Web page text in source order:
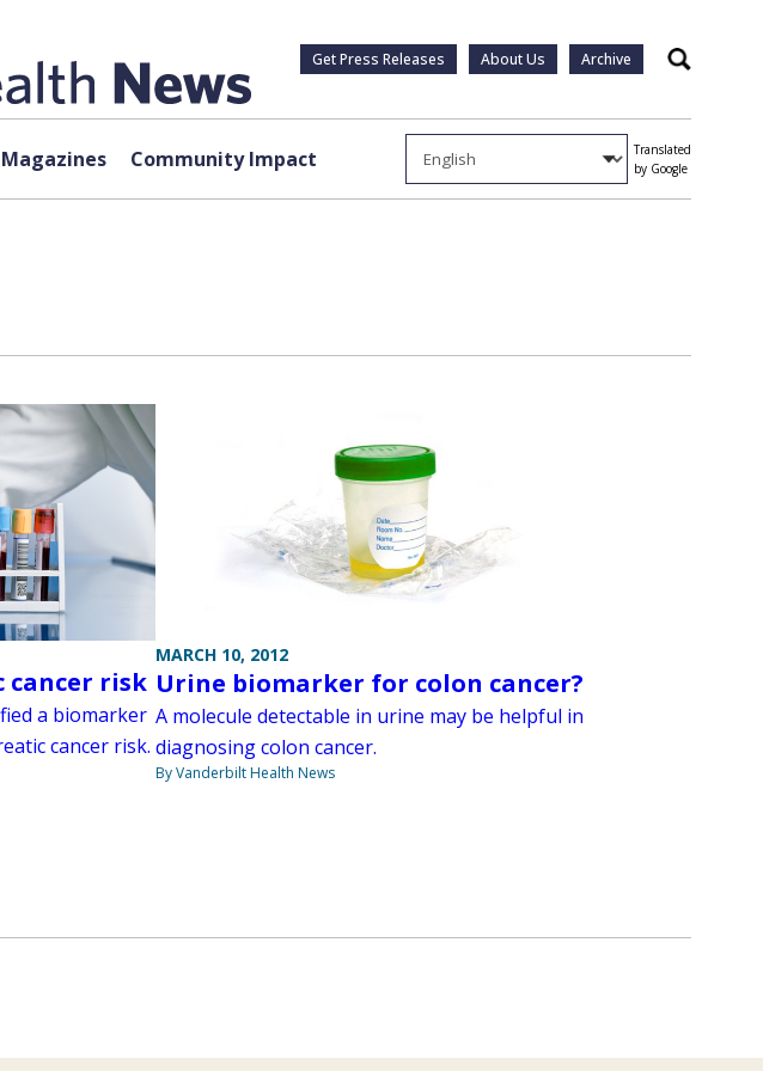
Get Press Releases About Us Archive Search
Magazines Community Impact
Translated
by Google
cancer risk
a biomarker
cancer risk.
MARCH 10, 2012
Urine biomarker for colon cancer?
A molecule detectable in urine may be helpful in
diagnosing colon cancer.
By Vanderbilt Health News